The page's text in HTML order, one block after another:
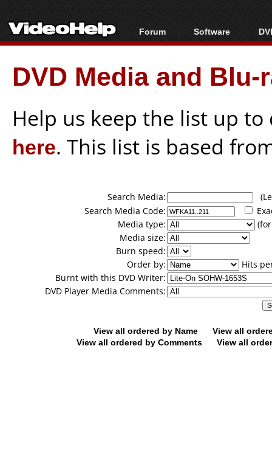
Forum
Forum Index
Today's Posts
New Posts
Software
All software
Popular tools
Portable tools
DVD Media and
Help us keep the list up
here. This list is based
Search Media:
Search Media Code:
Media type:
Media size:
Burn speed:
Order by:
Hits
Burnt with this DVD Writer:
DVD Player Media Comments:
View all ordered by Name
View all
View all ordered by Comments
View all